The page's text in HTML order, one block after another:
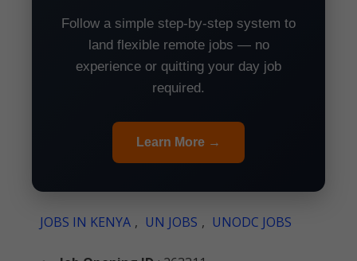
Follow a simple step-by-step system to
land flexible remote jobs — no
experience or quitting your day job
required.
Learn More →
JOBS IN KENYA , UN JOBS , UNODC JOBS